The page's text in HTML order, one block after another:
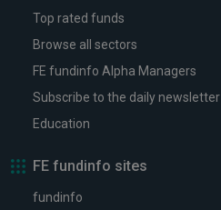
Top rated funds
Browse all sectors
FE fundinfo Alpha Managers
Subscribe to the daily newsletter
Education
FE fundinfo sites
fundinfo